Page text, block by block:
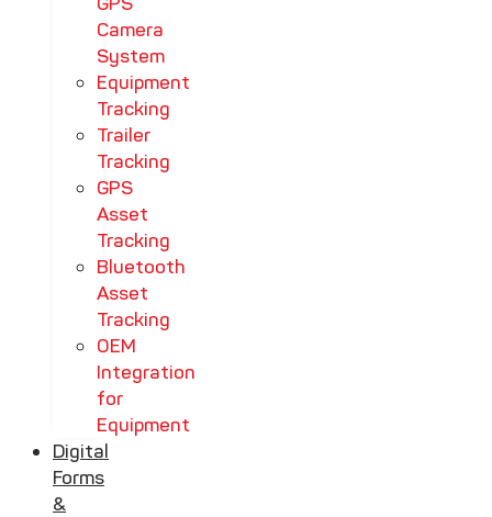
Camera
System
Equipment
Tracking
Trailer
Tracking
GPS
Asset
Tracking
Bluetooth
Asset
Tracking
OEM
Integration
for
Equipment
Digital
Forms
&